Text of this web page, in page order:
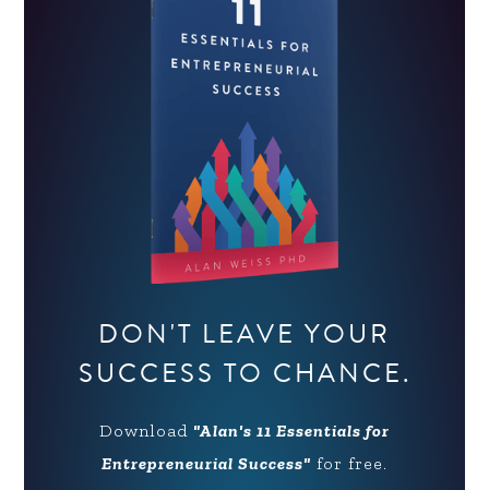
DON'T LEAVE YOUR
SUCCESS TO CHANCE.
Download "Alan's 11 Essentials for
Entrepreneurial Success" for free.